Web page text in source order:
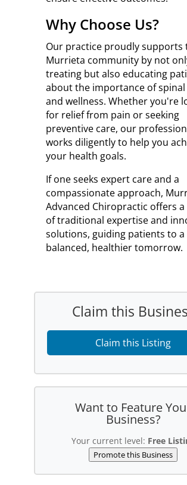
Why Choose Us?
Our practice proudly supports
Murrieta community by not
treating but also educating
about the importance of
and wellness. Whether you're
for relief from pain or seeking
preventive care, our
works diligently to help you
your health goals.
If one seeks expert care and a
compassionate approach,
Advanced Chiropractic offers
of traditional expertise and
solutions, guiding patients to a
balanced, healthier tomorrow.
Claim this
Claim this Listing
Want to Feature
Business?
Your current level: Free
Promote this Business